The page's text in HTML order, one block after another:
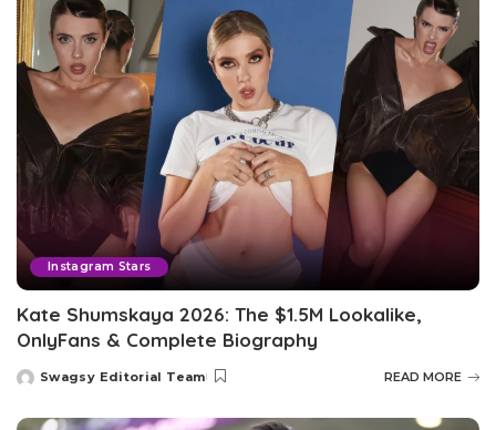
Instagram Stars
Kate Shumskaya 2026: The $1.5M Lookalike,
OnlyFans & Complete Biography
Posted
Swagsy Editorial Team READ MORE